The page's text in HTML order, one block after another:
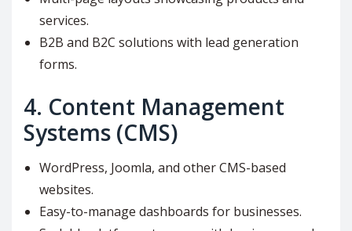
services.
B2B and B2C solutions with lead generation
forms.
4. Content Management
Systems (CMS)
WordPress, Joomla, and other CMS-based
websites.
Easy-to-manage dashboards for businesses.